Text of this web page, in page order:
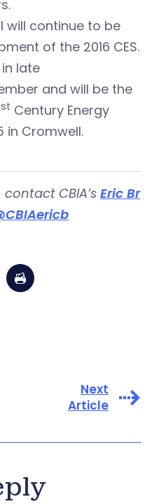
will continue to be
of the 2016 CES.
late
and will be the
st Century Energy
in Cromwell.
CBIA’s Eric Br
Next
Article